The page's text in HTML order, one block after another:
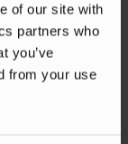
of our site with
partners who
you’ve
from your use